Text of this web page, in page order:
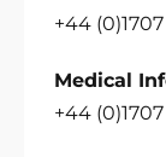
+44
Medical
+44